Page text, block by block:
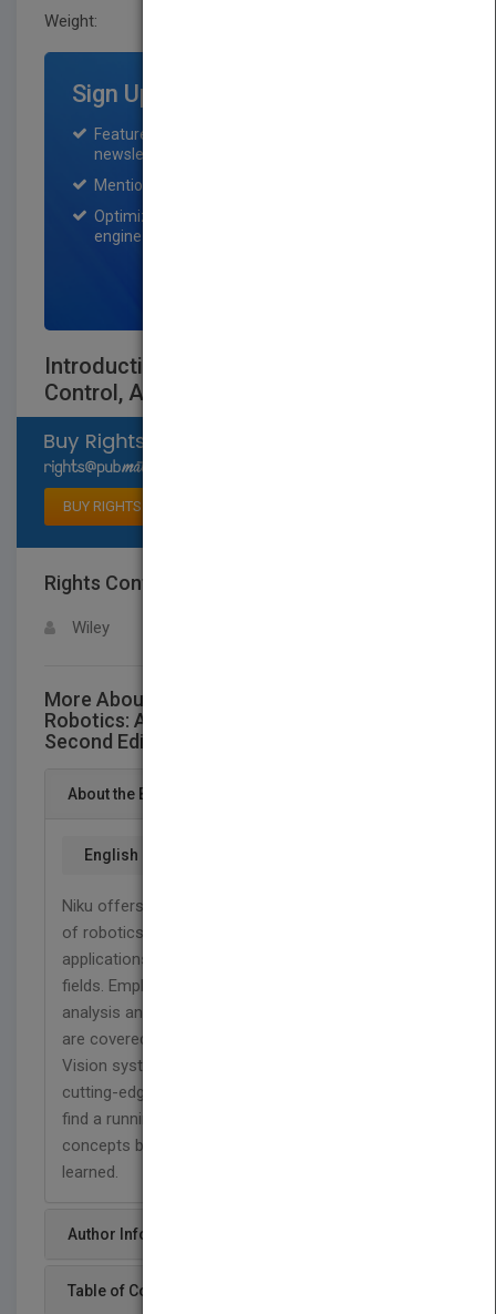
Weight:
Sign Up for Featured Titles
Featured title on PubMatch home page and
newsletter for one month.
Mention on Pubmatch Social Media.
Optimization of the book listing by search
engine optimization specialists.
Introduction to Robotics: Analysis,
Control, Applications Second Edition
BUY RIGHTS
Rights Contact
Wiley
More About This Title Introduction to
Robotics: Analysis, Control, Applications
Second Edition
About the Book
English
Niku offers comprehensive, yet concise coverage
of robotics that will appeal to engineers. Robotic
applications are drawn from a wide variety of
fields. Emphasis is placed on design along with
analysis and modeling. Kinematics and dynamics
are covered extensively in an accessible style.
Vision systems are discussed in detail, which is a
cutting-edge area in robotics. Engineers will also
find a running design project that reinforces the
concepts by having them apply what they’ve
learned.
Author Info
Table of Content